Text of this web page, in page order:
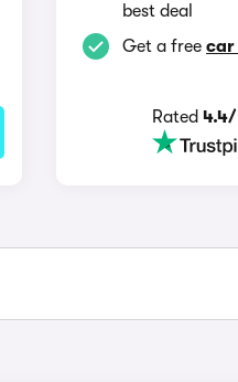
best deal
Get a freecar
Rated